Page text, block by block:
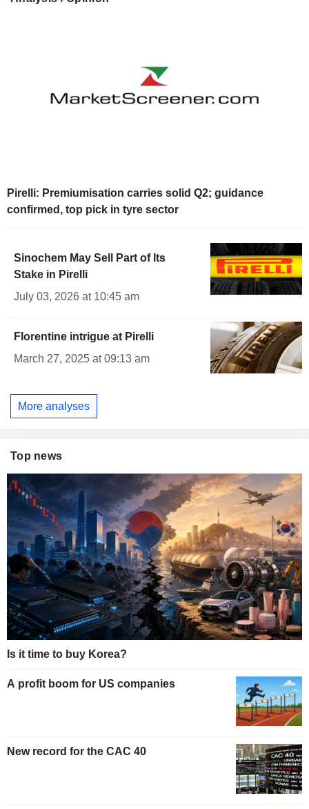
Pirelli: Premiumisation carries solid Q2; guidance
confirmed, top pick in tyre sector
Sinochem May Sell Part of Its
Stake in Pirelli
July 03, 2026 at 10:45 am
Florentine intrigue at Pirelli
March 27, 2025 at 09:13 am
More analyses
Top news
Is it time to buy Korea?
A profit boom for US companies
New record for the CAC 40